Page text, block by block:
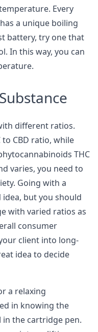
Every
a unique boiling
battery, try one that
In this way, you can
different ratios.
to CBD ratio, while
THC
varies, you need to
Going with a
idea, but you should
with varied ratios as
consumer
client into long-
idea to decide
a relaxing
in knowing the
the cartridge pen.